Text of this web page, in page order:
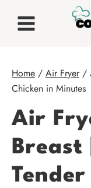
Home / Air Fryer /
Chicken in Minutes
Air
Breast